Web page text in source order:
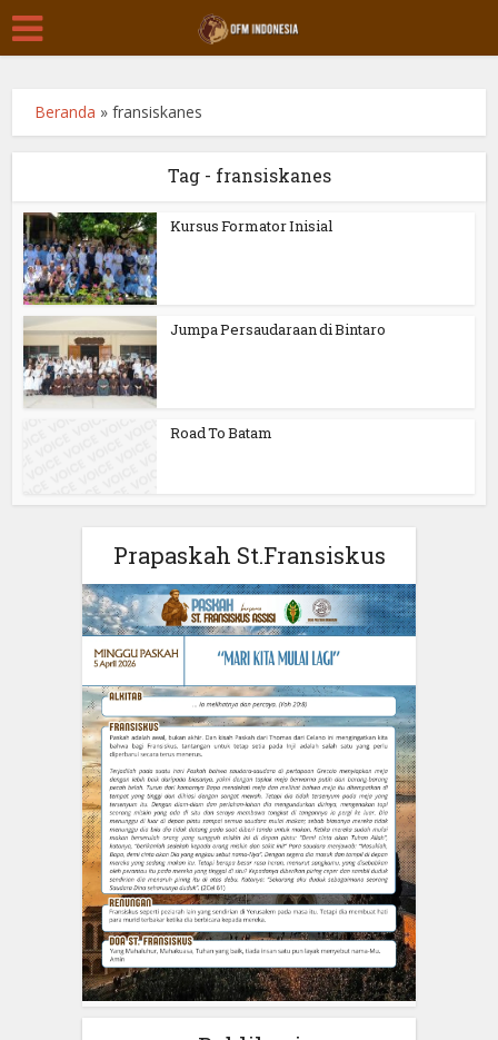
Beranda »fransiskanes
Tag - fransiskanes
Kursus Formator Inisial
Jumpa Persaudaraan di Bintaro
Road To Batam
Prapaskah St.Fransiskus